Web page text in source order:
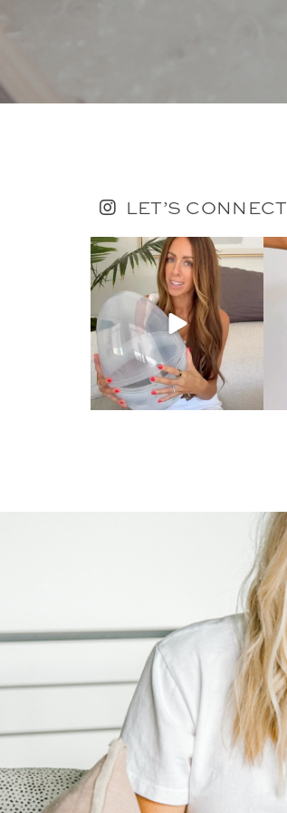
LET’S CONNECT